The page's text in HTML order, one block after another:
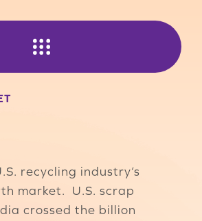
recycling industry’s
market. U.S. scrap
crossed the billion